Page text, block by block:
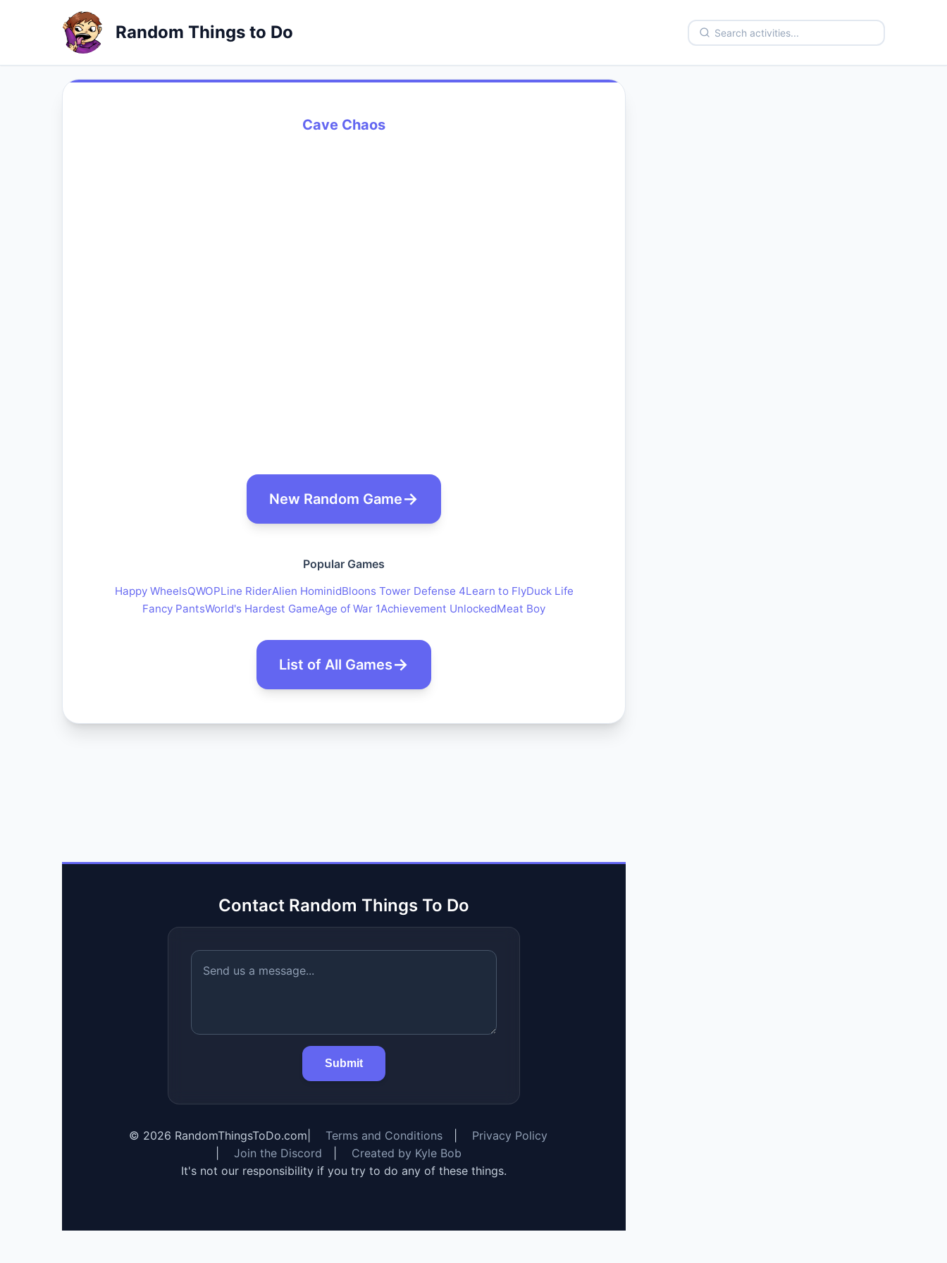
Random Things to Do
Cave Chaos
New Random Game
Popular Games
Happy WheelsQWOPLine RiderAlien HominidBloons Tower Defense 4Learn to FlyDuck Life
Fancy PantsWorld's Hardest GameAge of War 1Achievement UnlockedMeat Boy
List of All Games
Contact Random Things To Do
Submit
© 2026 RandomThingsToDo.com Terms and Conditions
Privacy Policy
Join the Discord
Created by Kyle Bob
It's not our responsibility if you try to do any of these things.